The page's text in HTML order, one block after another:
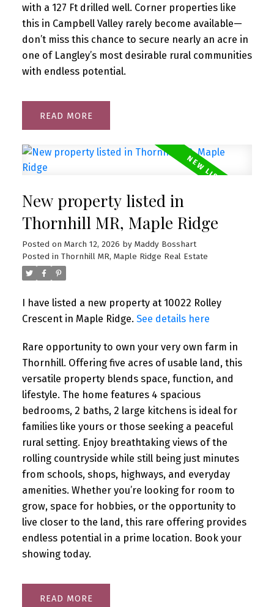
with a 127 Ft drilled well. Corner properties like
this in Campbell Valley rarely become available—
don’t miss this chance to secure nearly an acre in
one of Langley’s most desirable rural communities
with endless potential.
READ
New property listed in
Thornhill MR, Maple Ridge
Posted on March 12, 2026 by Maddy Bosshart
Posted in Thornhill MR, Maple Ridge Real Estate
I have listed a new property at 10022 Rolley
Crescent in Maple Ridge. See details here
Rare opportunity to own your very own farm in
Thornhill. Offering five acres of usable land, this
versatile property blends space, function, and
lifestyle. The home features 4 spacious
bedrooms, 2 baths, 2 large kitchens is ideal for
families like yours or those seeking a peaceful
rural setting. Enjoy breathtaking views of the
rolling countryside while still being just minutes
from schools, shops, highways, and everyday
amenities. Whether you’re looking for room to
grow, space for hobbies, or the opportunity to
live closer to the land, this rare offering provides
endless potential in a prime location. Book your
showing today.
READ